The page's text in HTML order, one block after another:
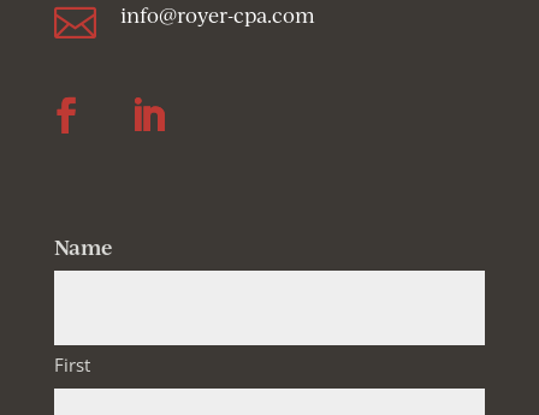
 info@royer-cpa.com
Name
First